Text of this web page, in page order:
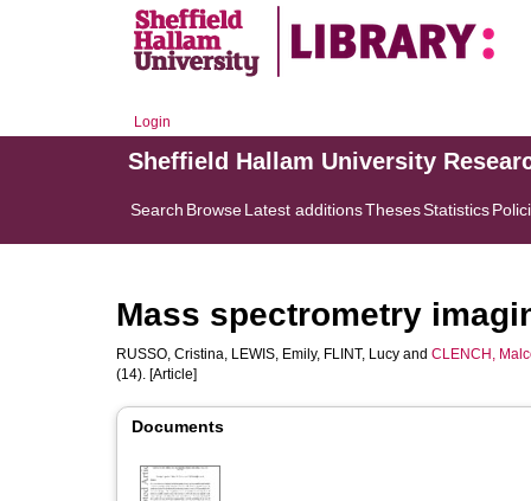
Login
Sheffield Hallam University
Search BrowseLatest additionsThesesStatistics
Mass spectrometry
RUSSO, Cristina, LEWIS, Emily, FLINT, Lucy and CLENCH,
(14). [Article]
Documents